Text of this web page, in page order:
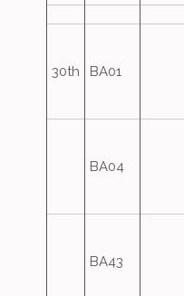
30th BA01
BA04
BA43